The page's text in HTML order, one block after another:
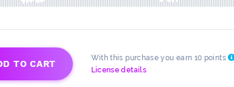
TO CART
With this purchase you earn 10 points
License details